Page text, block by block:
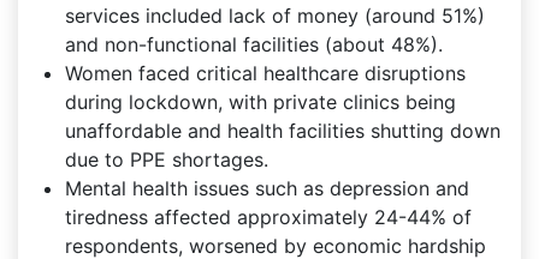
services included lack of money (around 51%)
and non-functional facilities (about 48%).
Women faced critical healthcare disruptions
during lockdown, with private clinics being
unaffordable and health facilities shutting down
due to PPE shortages.
Mental health issues such as depression and
tiredness affected approximately 24-44% of
respondents, worsened by economic hardship